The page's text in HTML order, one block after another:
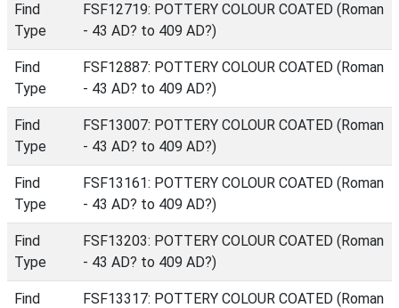
Find
Type
FSF12719: POTTERY COLOUR COATED (Roman
- 43 AD? to 409 AD?)
Find
Type
FSF12887: POTTERY COLOUR COATED (Roman
- 43 AD? to 409 AD?)
Find
Type
FSF13007: POTTERY COLOUR COATED (Roman
- 43 AD? to 409 AD?)
Find
Type
FSF13161: POTTERY COLOUR COATED (Roman
- 43 AD? to 409 AD?)
Find
Type
FSF13203: POTTERY COLOUR COATED (Roman
- 43 AD? to 409 AD?)
Find
FSF13317: POTTERY COLOUR COATED (Roman